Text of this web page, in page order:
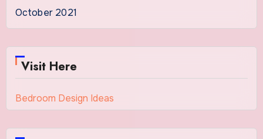
October 2021
Visit Here
Bedroom Design Ideas